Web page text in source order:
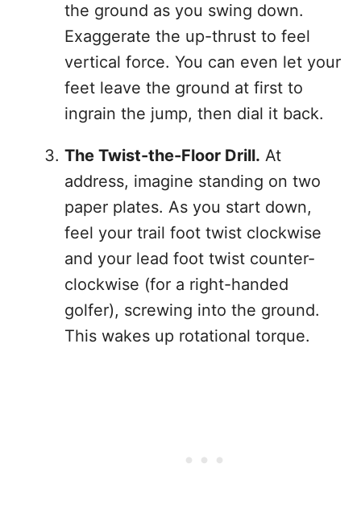
the ground as you swing down.
Exaggerate the up-thrust to feel
vertical force. You can even let your
feet leave the ground at first to
ingrain the jump, then dial it back.
The Twist-the-Floor Drill. At
address, imagine standing on two
paper plates. As you start down,
feel your trail foot twist clockwise
and your lead foot twist counter-
clockwise (for a right-handed
golfer), screwing into the ground.
This wakes up rotational torque.